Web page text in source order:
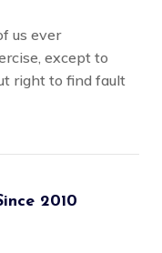
us ever
except to
right to find fault
2010